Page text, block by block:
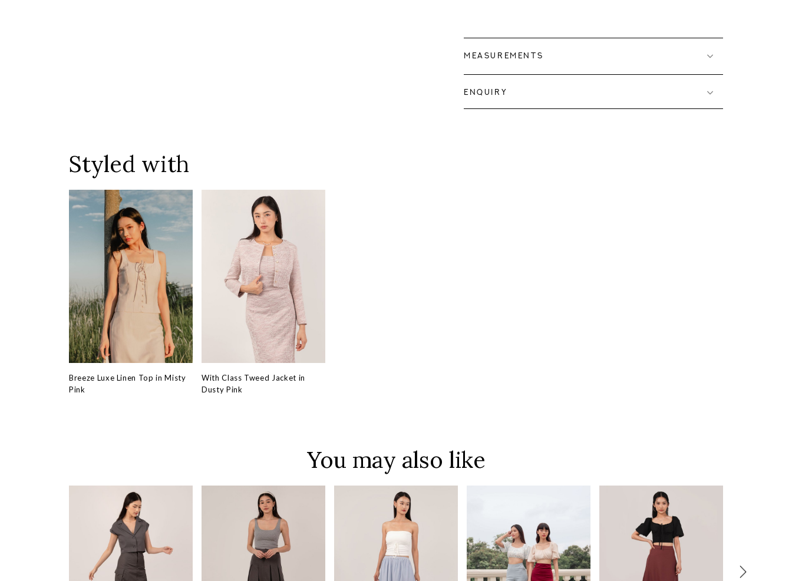
MEASUREMENTS
ENQUIRY
Styled with
Breeze Luxe Linen Top in Misty
Pink
With Class Tweed Jacket in
Dusty Pink
You may also like